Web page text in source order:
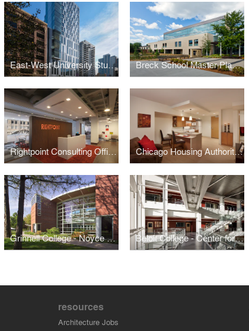
East-West University Student Life Center Breck School Master Plan, Renovation, and Expansion
Rightpoint Consulting Office Buildout Chicago Housing Authority - Kenmore Apartments Senior Housing
Grinnell College - Noyce Science Center (Phases I & II) Beloit College - Center for the Sciences
resources
Architecture Jobs